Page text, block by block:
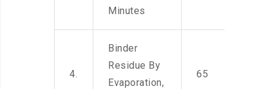
Minutes
4.
Binder
Residue By
Evaporation,
65